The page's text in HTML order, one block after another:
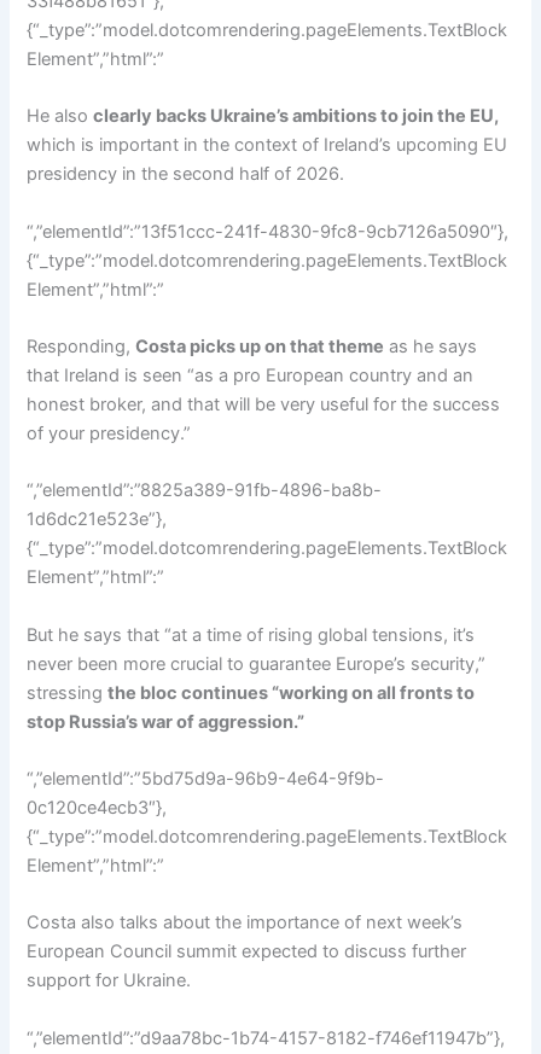
{“_type”:”model.dotcomrendering.pageElements.TextBlock
Element”,”html”:”
He alsoclearly backs Ukraine’s ambitions to join the EU,
which is important in the context of Ireland’s upcoming EU
presidency in the second half of 2026.
“,”elementId”:”13f51ccc-241f-4830-9fc8-9cb7126a5090″},
{“_type”:”model.dotcomrendering.pageElements.TextBlock
Element”,”html”:”
Responding,Costa picks up on that theme as he says
that Ireland is seen “as a pro European country and an
honest broker, and that will be very useful for the success
of your presidency.”
“,”elementId”:”8825a389-91fb-4896-ba8b-
1d6dc21e523e”},
{“_type”:”model.dotcomrendering.pageElements.TextBlock
Element”,”html”:”
But he says that “at a time of rising global tensions, it’s
never been more crucial to guarantee Europe’s security,”
stressingthe bloc continues “working on all fronts to
stop Russia’s war of aggression.”
“,”elementId”:”5bd75d9a-96b9-4e64-9f9b-
0c120ce4ecb3″},
{“_type”:”model.dotcomrendering.pageElements.TextBlock
Element”,”html”:”
Costa also talks about the importance of next week’s
European Council summit expected to discuss further
support for Ukraine.
“,”elementId”:”d9aa78bc-1b74-4157-8182-f746ef11947b”},